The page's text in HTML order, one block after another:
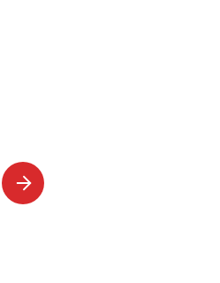
Vaibhav
King Jos
Will